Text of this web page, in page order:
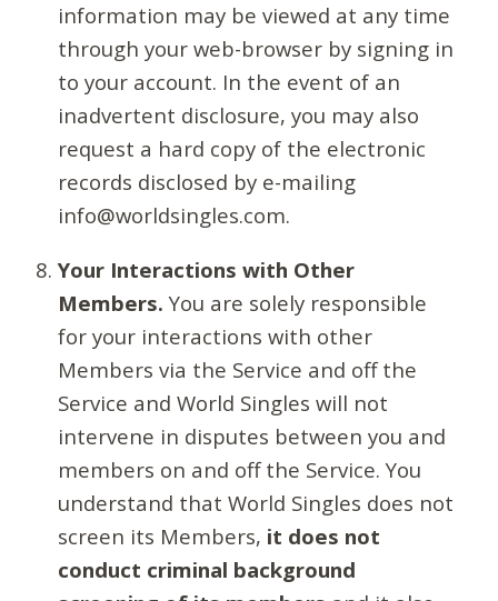
information may be viewed at any time
through your web-browser by signing in
to your account. In the event of an
inadvertent disclosure, you may also
request a hard copy of the electronic
records disclosed by e-mailing
info@worldsingles.com.
Your Interactions with Other
Members. You are solely responsible
for your interactions with other
Members via the Service and off the
Service and World Singles will not
intervene in disputes between you and
members on and off the Service. You
understand that World Singles does not
screen its Members, it does not
conduct criminal background